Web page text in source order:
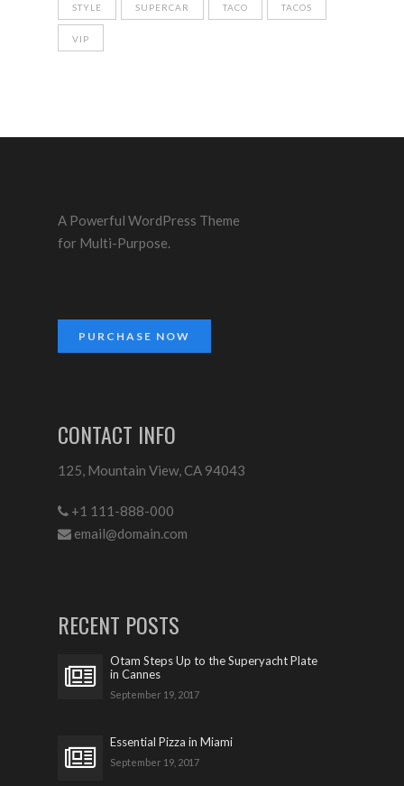
STYLE SUPERCAR TACO TACOS
VIP
A Powerful WordPress Theme
for Multi-Purpose.
PURCHASE NOW
CONTACT INFO
125, Mountain View, CA 94043
+1 111-888-000
email@domain.com
RECENT POSTS
Otam Steps Up to the Superyacht Plate
in Cannes
September 19, 2017
Essential Pizza in Miami
September 19, 2017